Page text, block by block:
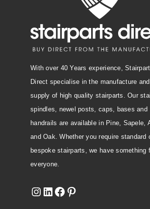
With over 40 Years experience,
Direct specialise in the manufacture and
supply of high quality stairparts. Our
spindles, newel posts, caps, bases and
handrails are available in Pine, Sapele,
and Oak. Whether you require standard
bespoke stairparts, we have something
everyone.